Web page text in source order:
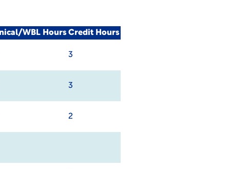
WBL HoursCredit Hours
3
3
2